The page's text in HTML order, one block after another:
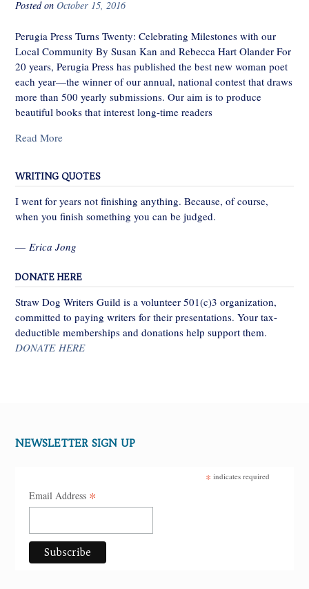
Posted on October 15, 2016
Perugia Press Turns Twenty: Celebrating Milestones with our
Local Community By Susan Kan and Rebecca Hart Olander For
20 years, Perugia Press has published the best new woman poet
each year—the winner of our annual, national contest that draws
more than 500 yearly submissions. Our aim is to produce
beautiful books that interest long-time readers
Read More
WRITING QUOTES
I went for years not finishing anything. Because, of course,
when you finish something you can be judged.
— Erica Jong
DONATE HERE
Straw Dog Writers Guild is a volunteer 501(c)3 organization,
committed to paying writers for their presentations. Your tax-
deductible memberships and donations help support them.
DONATE HERE
NEWSLETTER SIGN UP
* indicates required
Email Address *